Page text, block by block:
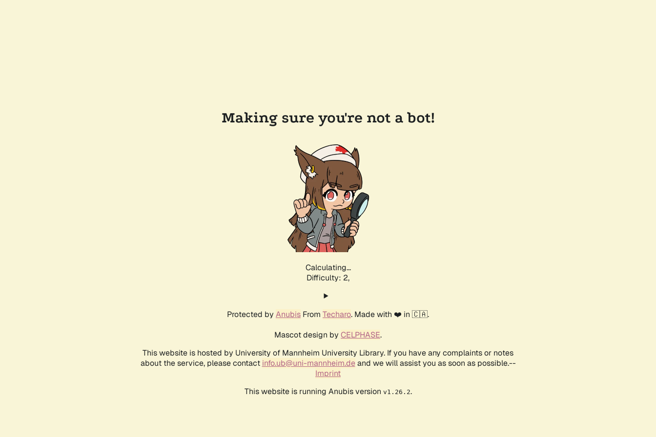
Making sure you're not a bot!
Calculating...
Difficulty: 2,
Protected by Anubis From Techaro. Made with ❤️ in 🇨🇦.
Mascot design by CELPHASE.
This website is hosted by University of Mannheim University Library. If you have any complaints or notes
about the service, please contact info.ub@uni-mannheim.deand we will assist you as soon as possible.--
Imprint
This website is running Anubis version v1.26.2.